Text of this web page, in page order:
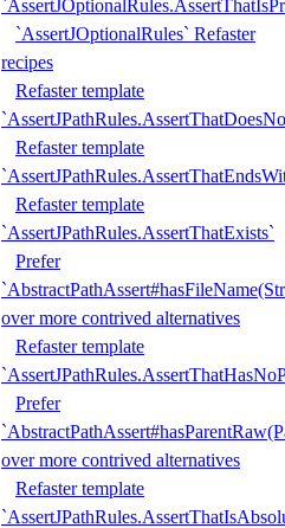
`AssertJOptionalRules` Refaster
recipes
Refaster template
Refaster template
Refaster template
`AssertJPathRules.AssertThatExists`
Prefer
over more contrived alternatives
Refaster template
Prefer
over more contrived alternatives
Refaster template